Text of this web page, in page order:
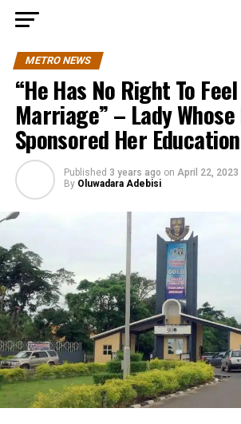
METRO NEWS
“He Has No Right To
Marriage” – Lady
Sponsored Her Education
Published 3 years ago on April 22, 2023
By Oluwadara Adebisi